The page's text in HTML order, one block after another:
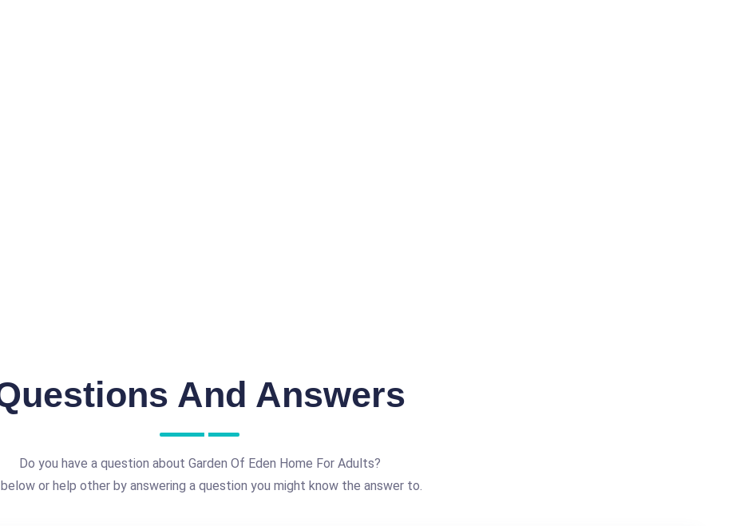
And Answers
Do you have a question about Garden Of Eden Home For Adults?
or help other by answering a question you might know the answer to.